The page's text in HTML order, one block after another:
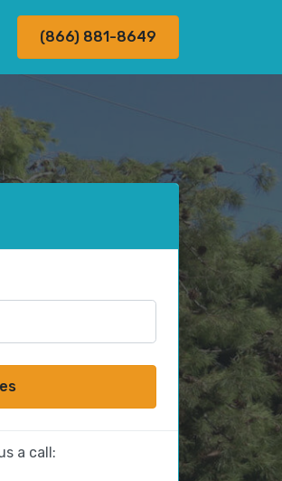
(866) 881-8649
a call: